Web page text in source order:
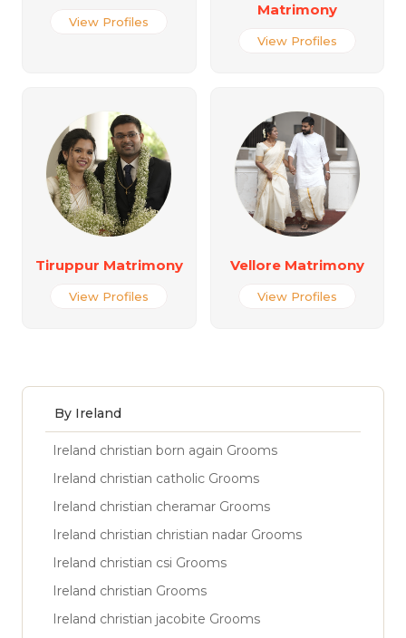
View Profiles
Matrimony
View Profiles
Tiruppur Matrimony
View Profiles
Vellore Matrimony
View Profiles
By Ireland
Ireland christian born again Grooms
Ireland christian catholic Grooms
Ireland christian cheramar Grooms
Ireland christian christian nadar Grooms
Ireland christian csi Grooms
Ireland christian Grooms
Ireland christian jacobite Grooms